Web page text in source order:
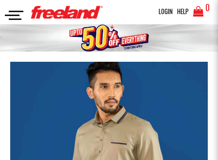
LOGIN HELP 0
PANJABI SOLID COMBINED KABLI SEARCH